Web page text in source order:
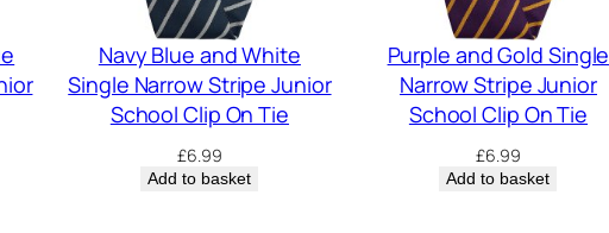
Navy Blue and White
Single Narrow Stripe Junior
School Clip On Tie
£6.99
Add to basket
Purple and Gold Single
Narrow Stripe Junior
School Clip On Tie
£6.99
Add to basket